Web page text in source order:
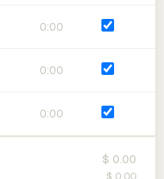
0:00
0:00
0:00
$ 0.00
$ 0.00